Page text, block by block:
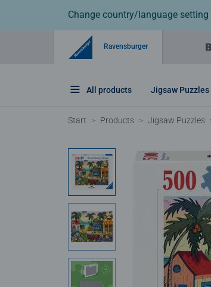
Change country/language setting
Ravensburger
All products Jigsaw Puzzles
Start Products Jigsaw Puzzles